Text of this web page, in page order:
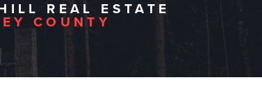
REAL ESTATE
COUNTY